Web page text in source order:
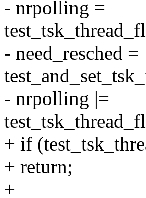
- nrpolling =
- need_resched =
- nrpolling |=
+ if
+ return;
+